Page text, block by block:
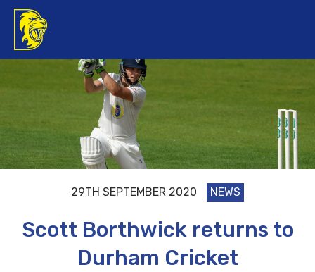
29TH SEPTEMBER 2020 NEWS
Scott Borthwick returns to
Durham Cricket